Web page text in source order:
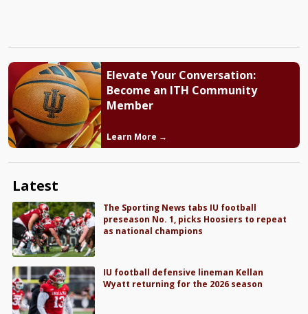
Elevate Your Conversation:
Become an ITH Community
Member
Learn More →
Latest
The Sporting News tabs IU football
preseason No. 1, picks Hoosiers to repeat
as national champions
IU football defensive lineman Kellan
Wyatt returning for the 2026 season